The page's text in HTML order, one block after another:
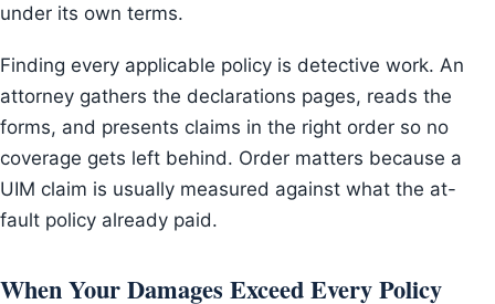
under its own terms.
Finding every applicable policy is detective work. An
attorney gathers the declarations pages, reads the
forms, and presents claims in the right order so no
coverage gets left behind. Order matters because a
UIM claim is usually measured against what the at-
fault policy already paid.
When Your Damages Exceed Every Policy